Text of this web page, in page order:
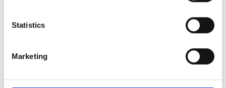
meters
Identify your device by actively scanning it for
Find out more about how your personal data is processed
Statistics
Marketing